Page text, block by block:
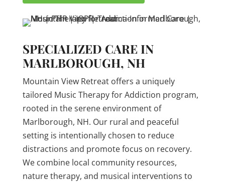
SPECIALIZED CARE IN
MARLBOROUGH, NH
Mountain View Retreat offers a uniquely
tailored Music Therapy for Addiction program,
rooted in the serene environment of
Marlborough, NH. Our rural and peaceful
setting is intentionally chosen to reduce
distractions and promote focus on recovery.
We combine local community resources,
nature therapy, and musical interventions to